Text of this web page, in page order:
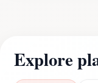
Explore